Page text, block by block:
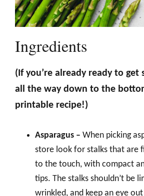
Ingredients
(If you’re already ready to get
all the way down to the
printable recipe!)
Asparagus – When picking
store look for stalks that are
to the touch, with compact
tips. The stalks shouldn’t be
wrinkled, and keep an eye